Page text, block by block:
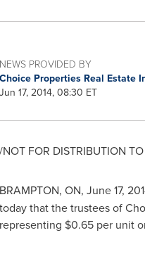
NEWS PROVIDED BY
Choice Properties Real Estate
Jun 17, 2014, 08:30 ET
/NOT FOR DISTRIBUTION
BRAMPTON, ON, June 17,
today that the trustees of
representing $0.65per unit